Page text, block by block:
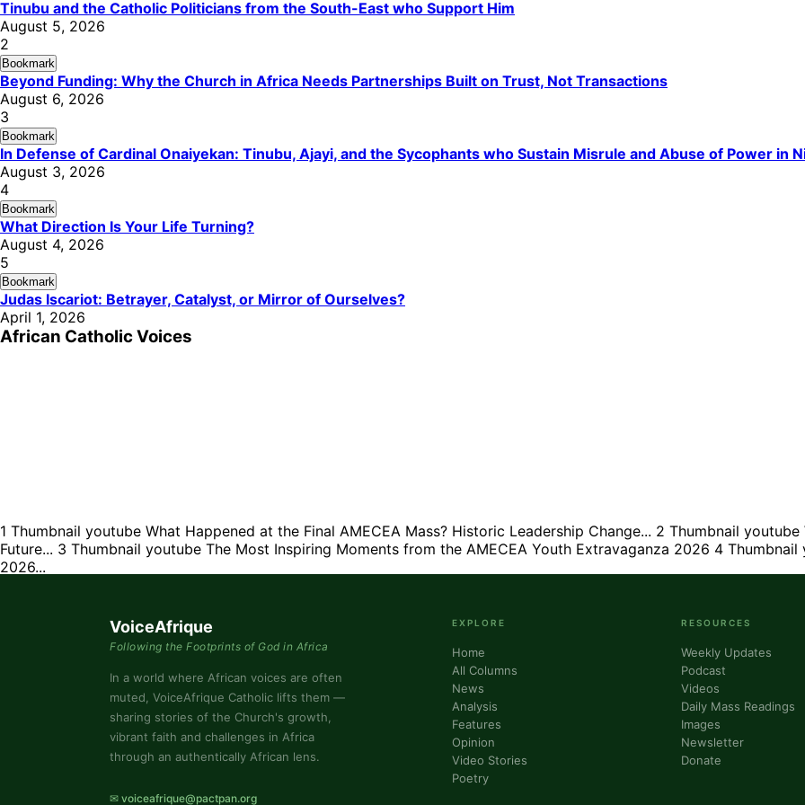
Tinubu and the Catholic Politicians from the South-East who Support Him
August 5, 2026
2
Bookmark
Beyond Funding: Why the Church in Africa Needs Partnerships Built on Trust, Not Transactions
August 6, 2026
3
Bookmark
In Defense of Cardinal Onaiyekan: Tinubu, Ajayi, and the Sycophants who Sustain Misrule and Abuse of Power in
August 3, 2026
4
Bookmark
What Direction Is Your Life Turning?
August 4, 2026
5
Bookmark
Judas Iscariot: Betrayer, Catalyst, or Mirror of Ourselves?
April 1, 2026
African Catholic Voices
1 Thumbnail youtube What Happened at the Final AMECEA Mass? Historic Leadership Change... 2 Thumbnail youtube
Future... 3 Thumbnail youtube The Most Inspiring Moments from the AMECEA Youth Extravaganza 2026 4 Thumbnail
2026...
VoiceAfrique
Following the Footprints of God in Africa
In a world where African voices are often
muted, VoiceAfrique Catholic lifts them —
sharing stories of the Church's growth,
vibrant faith and challenges in Africa
through an authentically African lens.
✉ voiceafrique@pactpan.org
EXPLORE
Home
All Columns
News
Analysis
Features
Opinion
Video Stories
Poetry
RESOURCES
Weekly Updates
Podcast
Videos
Daily Mass Readings
Images
Newsletter
Donate